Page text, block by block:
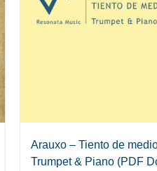
Arauxo – Tiento de
Trumpet & Piano (PDF